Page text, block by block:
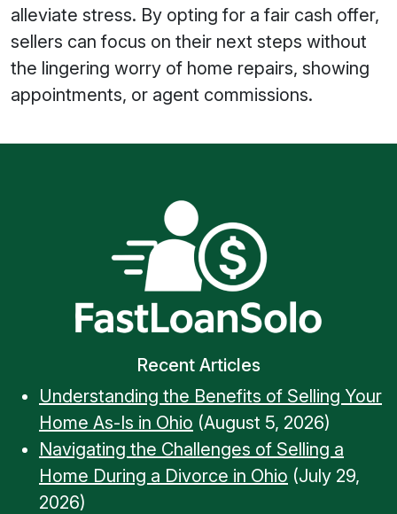
alleviate stress. By opting for a fair cash offer,
sellers can focus on their next steps without
the lingering worry of home repairs, showing
appointments, or agent commissions.
Recent Articles
Understanding the Benefits of Selling Your
Home As-Is in Ohio (August 5, 2026)
Navigating the Challenges of Selling a
Home During a Divorce in Ohio (July 29,
2026)